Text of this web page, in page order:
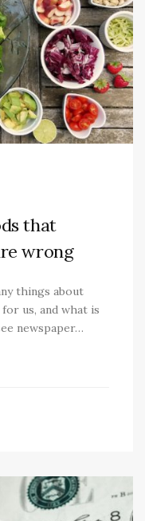
that
wrong
things about
us, and what is
newspaper…